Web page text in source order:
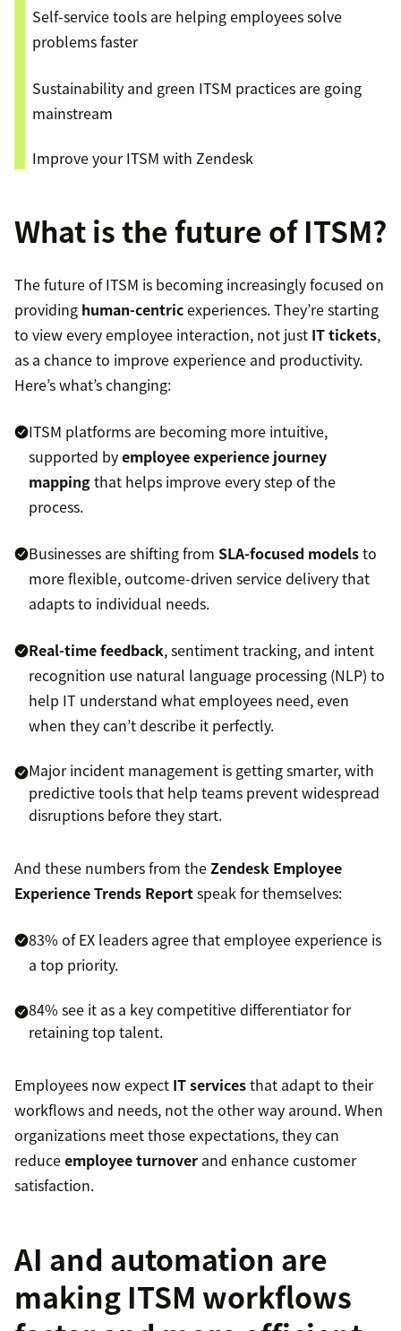
Self-service tools are helping employees solve
problems faster
Sustainability and green ITSM practices are going
mainstream
Improve your ITSM with Zendesk
What is the future of ITSM?
The future of ITSM is becoming increasingly focused on
providing human-centricexperiences. They’re starting
to view every employee interaction, not just IT tickets,
as a chance to improve experience and productivity.
Here’s what’s changing:
ITSM platforms are becoming more intuitive,
supported byemployee experience journey
mappingthat helps improve every step of the
process.
Businesses are shifting from SLA-focused modelsto
more flexible, outcome-driven service delivery that
adapts to individual needs.
Real-time feedback, sentiment tracking, and intent
recognition use natural language processing (NLP) to
help IT understand what employees need, even
when they can’t describe it perfectly.
Major incident management is getting smarter, with
predictive tools that help teams prevent widespread
disruptions before they start.
And these numbers from theZendesk Employee
Experience Trends Reportspeak for themselves:
83% of EX leaders agree that employee experience is
a top priority.
84% see it as a key competitive differentiator for
retaining top talent.
Employees now expect IT servicesthat adapt to their
workflows and needs, not the other way around. When
organizations meet those expectations, they can
reduceemployee turnover and enhance customer
satisfaction.
AI and automation are
making ITSM workflows